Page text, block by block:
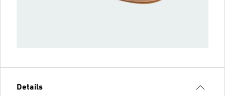
Details